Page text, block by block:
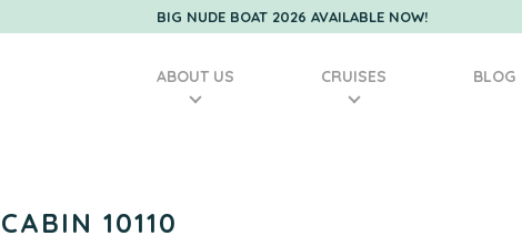
BIG NUDE BOAT 2026 AVAILABLE NOW!
ABOUT US CRUISES BLOG
CABIN 10110